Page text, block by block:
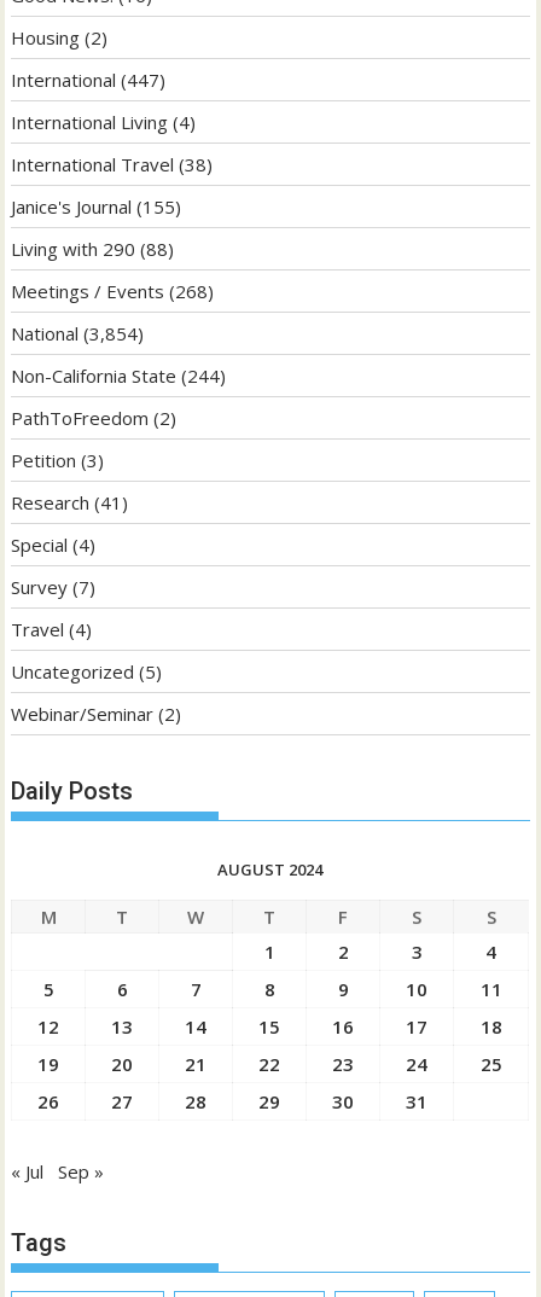
Housing (2)
International (447)
International Living (4)
International Travel (38)
Janice's Journal (155)
Living with 290 (88)
Meetings / Events (268)
National (3,854)
Non-California State (244)
PathToFreedom (2)
Petition (3)
Research (41)
Special (4)
Survey (7)
Travel (4)
Uncategorized (5)
Webinar/Seminar (2)
Daily Posts
AUGUST 2024
M T W T F S
S
1
2 3
4
5
6 7 8 9 10
11
12
13 14 15 16 17
18
19
20 21 22 23 24
25
26
27 28 29 30 31
« Jul Sep »
Tags